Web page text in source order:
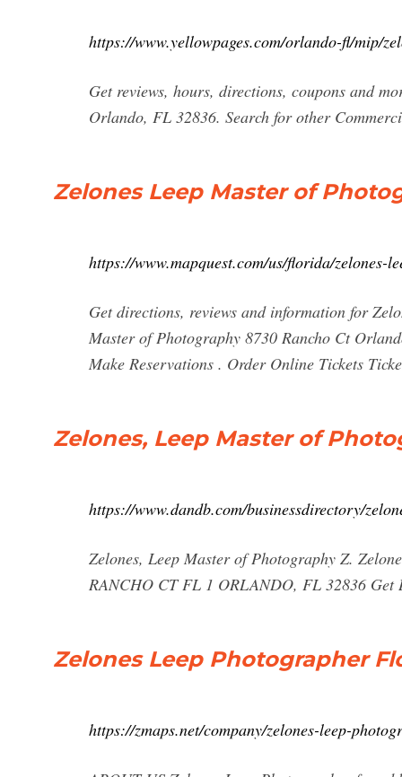
https://www.yellowpages.com/orlando-fl/mip/
Get reviews, hours, directions, coupons and
Orlando, FL 32836. Search for other
Zelones Leep Master of
https://www.mapquest.com/us/florida/zelones-
Get directions, reviews and information for
Master of Photography 8730 Rancho Ct
Make Reservations . Order Online Tickets
Zelones, Leep Master of
https://www.dandb.com/businessdirectory/
Zelones, Leep Master of Photography Z.
RANCHO CT FL 1 ORLANDO, FL 32836 Get
Zelones Leep Photographer
https://zmaps.net/company/zelones-leep-